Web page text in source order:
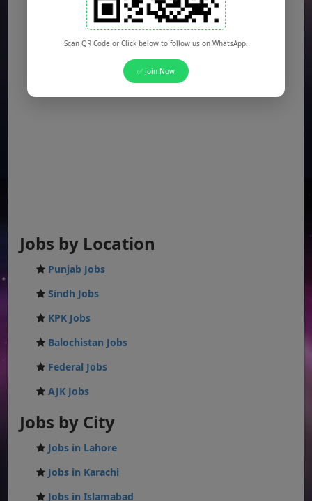
Jobs by Location
Punjab Jobs
Sindh Jobs
KPK Jobs
Balochistan Jobs
Federal Jobs
AJK Jobs
Jobs by City
Jobs in Lahore
Jobs in Karachi
Jobs in Islamabad
Scan QR Code or Click below to follow us on WhatsApp.
✅ Join Now